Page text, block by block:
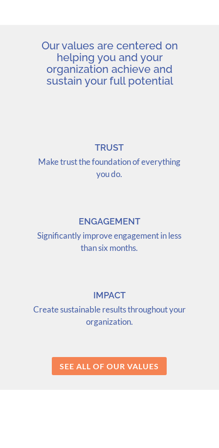
Our values are centered on
helping you and your
organization achieve and
sustain your full potential
TRUST
Make trust the foundation of everything
you do.
ENGAGEMENT
Significantly improve engagement in less
than six months.
IMPACT
Create sustainable results throughout your
organization.
SEE ALL OF OUR VALUES